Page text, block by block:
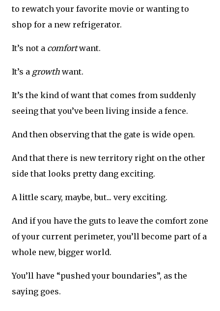
to rewatch your favorite movie or wanting to
shop for a new refrigerator.
It’s not a comfortwant.
It’s a growth want.
It’s the kind of want that comes from suddenly
seeing that you’ve been living inside a fence.
And then observing that the gate is wide open.
And that there is new territory right on the other
side that looks pretty dang exciting.
A little scary, maybe, but... very exciting.
And if you have the guts to leave the comfort zone
of your current perimeter, you’ll become part of a
whole new, bigger world.
You’ll have “pushed your boundaries”, as the
saying goes.